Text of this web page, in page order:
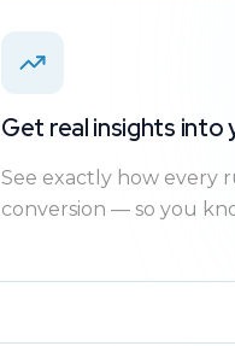
Get real insights
See exactly how every
conversion — so you